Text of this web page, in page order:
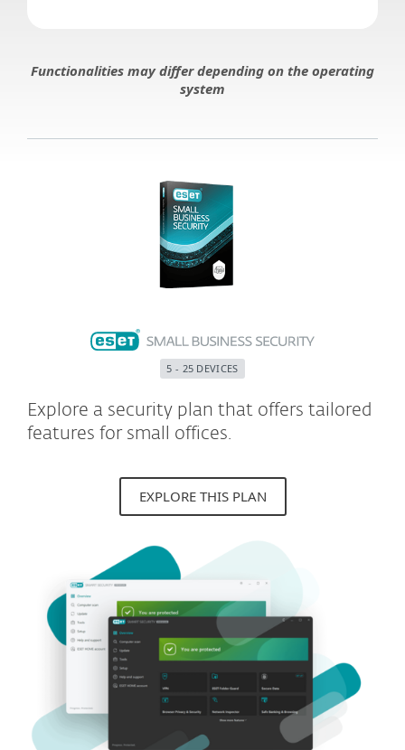
Functionalities may differ depending on the operating
system
5 - 25 DEVICES
Explore a security plan that offers tailored
features for small offices.
EXPLORE THIS PLAN